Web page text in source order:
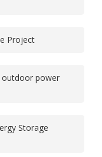
Project
outdoor power
Storage